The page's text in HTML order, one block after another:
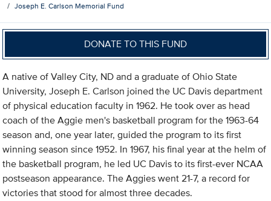
Joseph E. Carlson Memorial Fund
DONATE TO THIS FUND
A native of Valley City, ND and a graduate of Ohio State
University, Joseph E. Carlson joined the UC Davis department
of physical education faculty in 1962. He took over as head
coach of the Aggie men's basketball program for the 1963-64
season and, one year later, guided the program to its first
winning season since 1952. In 1967, his final year at the helm of
the basketball program, he led UC Davis to its first-ever NCAA
postseason appearance. The Aggies went 21-7, a record for
victories that stood for almost three decades.